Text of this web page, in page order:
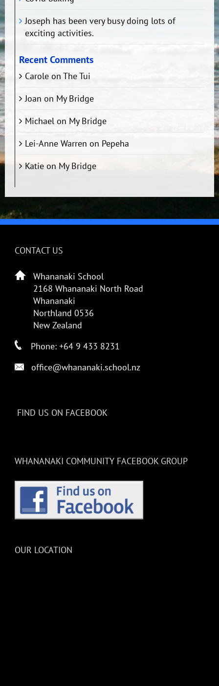
Joseph has been very busy doing lots of
exciting activities.
Recent Comments
Caroleon The Tui
Joan on My Bridge
Michaelon My Bridge
Lei-Anne Warren on Pepeha
Katieon My Bridge
CONTACT US
Whananaki School
2168 Whananaki North Road
Whananaki
Northland 0536
New Zealand
Phone: +64 9 433 8231
office@whananaki.school.nz
FIND US ON FACEBOOK
WHANANAKI COMMUNITY FACEBOOK GROUP
OUR LOCATION